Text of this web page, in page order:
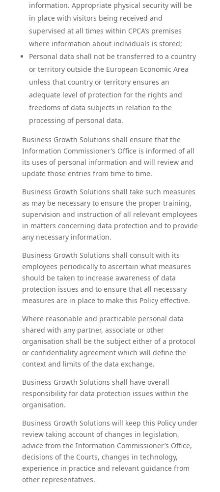
information. Appropriate physical security will be
in place with visitors being received and
supervised at all times within CPCA’s premises
where information about individuals is stored;
Personal data shall not be transferred to a country
or territory outside the European Economic Area
unless that country or territory ensures an
adequate level of protection for the rights and
freedoms of data subjects in relation to the
processing of personal data.
Business Growth Solutions shall ensure that the
Information Commissioner’s Office is informed of all
its uses of personal information and will review and
update those entries from time to time.
Business Growth Solutions shall take such measures
as may be necessary to ensure the proper training,
supervision and instruction of all relevant employees
in matters concerning data protection and to provide
any necessary information.
Business Growth Solutions shall consult with its
employees periodically to ascertain what measures
should be taken to increase awareness of data
protection issues and to ensure that all necessary
measures are in place to make this Policy effective.
Where reasonable and practicable personal data
shared with any partner, associate or other
organisation shall be the subject either of a protocol
or confidentiality agreement which will define the
context and limits of the data exchange.
Business Growth Solutions shall have overall
responsibility for data protection issues within the
organisation.
Business Growth Solutions will keep this Policy under
review taking account of changes in legislation,
advice from the Information Commissioner’s Office,
decisions of the Courts, changes in technology,
experience in practice and relevant guidance from
other representatives.